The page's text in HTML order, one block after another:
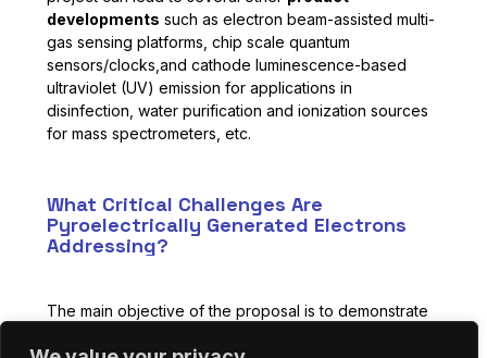
developments such as electron beam-assisted multi-
gas sensing platforms, chip scale quantum
sensors/clocks,and cathode luminescence-based
ultraviolet (UV) emission for applications in
disinfection, water purification and ionization sources
for mass spectrometers, etc.
What Critical Challenges Are
Pyroelectrically Generated Electrons
Addressing?
The main objective of the proposal is to demonstrate